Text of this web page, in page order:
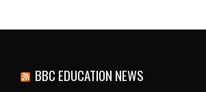
BBC EDUCATION NEWS